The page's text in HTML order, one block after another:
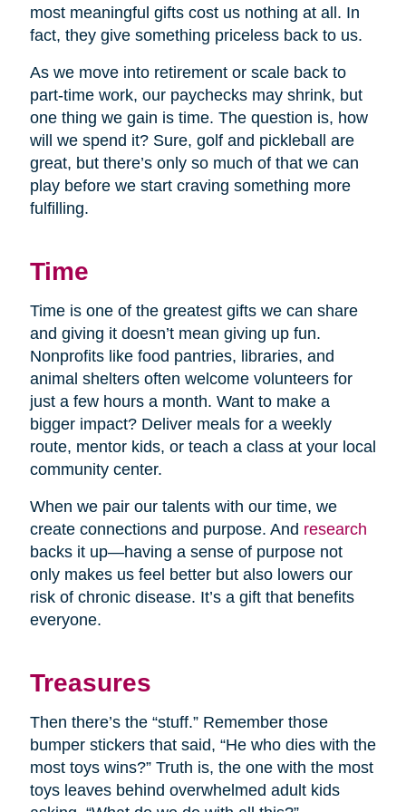
most meaningful gifts cost us nothing at all. In
fact, they give something priceless back to us.
As we move into retirement or scale back to
part-time work, our paychecks may shrink, but
one thing we gain is time. The question is, how
will we spend it? Sure, golf and pickleball are
great, but there’s only so much of that we can
play before we start craving something more
fulfilling.
Time
Time is one of the greatest gifts we can share
and giving it doesn’t mean giving up fun.
Nonprofits like food pantries, libraries, and
animal shelters often welcome volunteers for
just a few hours a month. Want to make a
bigger impact? Deliver meals for a weekly
route, mentor kids, or teach a class at your local
community center.
When we pair our talents with our time, we
create connections and purpose. And research
backs it up—having a sense of purpose not
only makes us feel better but also lowers our
risk of chronic disease. It’s a gift that benefits
everyone.
Treasures
Then there’s the “stuff.” Remember those
bumper stickers that said, “He who dies with the
most toys wins?” Truth is, the one with the most
toys leaves behind overwhelmed adult kids